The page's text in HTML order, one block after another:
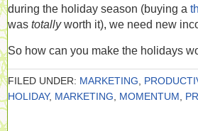
during the holiday season (buying a
was totallyworth it), we need new
So how can you make the holidays
FILED UNDER: MARKETING
HOLIDAY, MARKETING MOMENTUM